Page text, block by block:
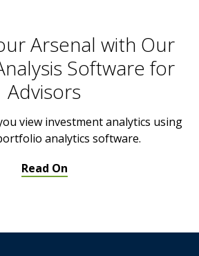
Arsenal with Our
Software for
Advisors
view investment analytics using
analytics software.
Read On